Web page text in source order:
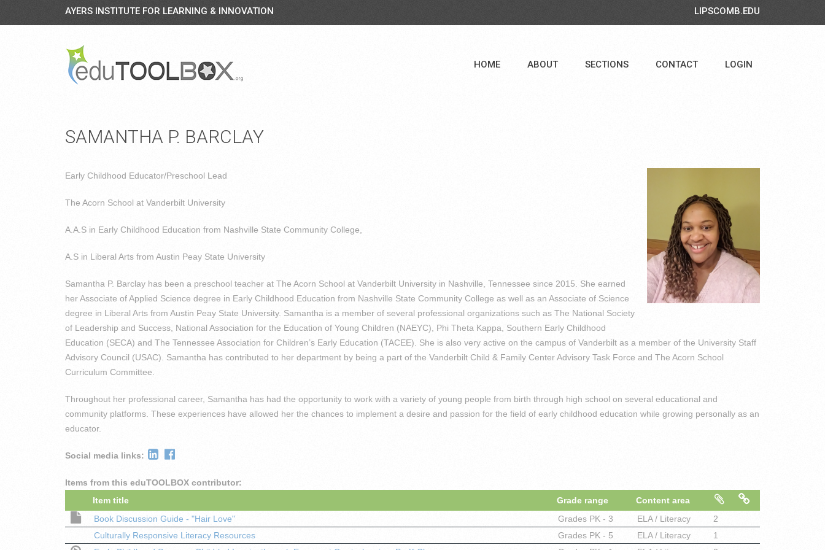
AYERS INSTITUTE FOR LEARNING & INNOVATION LIPSCOMB.EDU
HOME ABOUT SECTIONS CONTACT LOGIN
SAMANTHA P. BARCLAY
Early Childhood Educator/Preschool Lead
The Acorn School at Vanderbilt University
A.A.S in Early Childhood Education from Nashville State Community College,
A.S in Liberal Arts from Austin Peay State University
Samantha P. Barclay has been a preschool teacher at The Acorn School at Vanderbilt University in Nashville, Tennessee since 2015. She earned
her Associate of Applied Science degree in Early Childhood Education from Nashville State Community College as well as an Associate of Science
degree in Liberal Arts from Austin Peay State University. Samantha is a member of several professional organizations such as The National Society
of Leadership and Success, National Association for the Education of Young Children (NAEYC), Phi Theta Kappa, Southern Early Childhood
Education (SECA) and The Tennessee Association for Children’s Early Education (TACEE). She is also very active on the campus of Vanderbilt as a member of the University Staff
Advisory Council (USAC). Samantha has contributed to her department by being a part of the Vanderbilt Child & Family Center Advisory Task Force and The Acorn School
Curriculum Committee.
Throughout her professional career, Samantha has had the opportunity to work with a variety of young people from birth through high school on several educational and
community platforms. These experiences have allowed her the chances to implement a desire and passion for the field of early childhood education while growing personally as an
educator.
Social media links:
Items from this eduTOOLBOX contributor:
Item title
Grade range
Content area
Book Discussion Guide - "Hair Love"
Grades PK - 3 ELA / Literacy
2
Culturally Responsive Literacy Resources
Grades PK - 5 ELA / Literacy
1